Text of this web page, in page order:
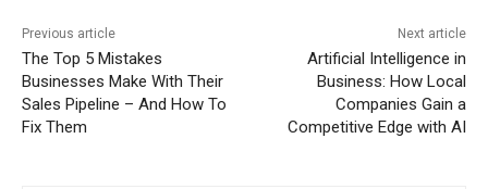
Previous article
The Top 5 Mistakes
Businesses Make With Their
Sales Pipeline – And How To
Fix Them
Next article
Artificial Intelligence in
Business: How Local
Companies Gain a
Competitive Edge with AI